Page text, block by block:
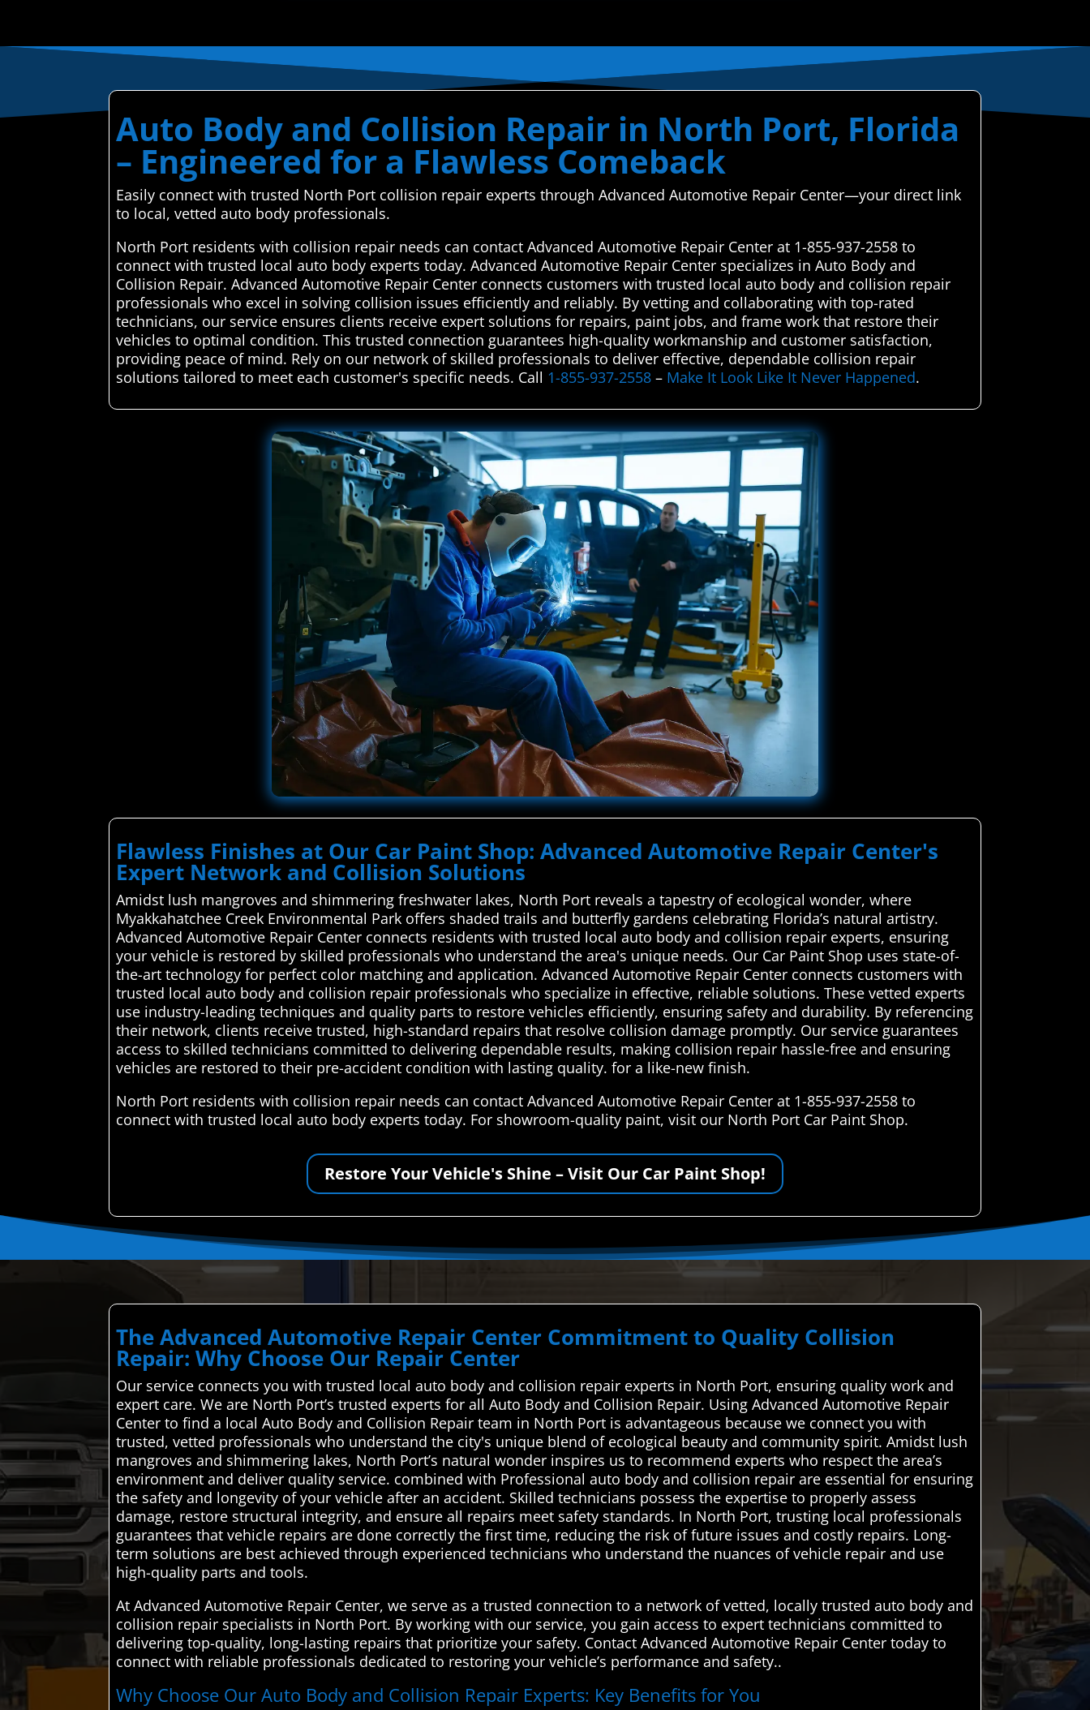
Auto Body and Collision Repair in North Port, Florida
– Engineered for a Flawless Comeback
Easily connect with trusted North Port collision repair experts through Advanced Automotive Repair Center—your direct link
to local, vetted auto body professionals.
North Port residents with collision repair needs can contact Advanced Automotive Repair Center at 1-855-937-2558 to
connect with trusted local auto body experts today. Advanced Automotive Repair Center specializes in Auto Body and
Collision Repair. Advanced Automotive Repair Center connects customers with trusted local auto body and collision repair
professionals who excel in solving collision issues efficiently and reliably. By vetting and collaborating with top-rated
technicians, our service ensures clients receive expert solutions for repairs, paint jobs, and frame work that restore their
vehicles to optimal condition. This trusted connection guarantees high-quality workmanship and customer satisfaction,
providing peace of mind. Rely on our network of skilled professionals to deliver effective, dependable collision repair
solutions tailored to meet each customer's specific needs. Call 1-855-937-2558 – Make It Look Like It Never Happened.
Flawless Finishes at Our Car Paint Shop: Advanced Automotive Repair Center's
Expert Network and Collision Solutions
Amidst lush mangroves and shimmering freshwater lakes, North Port reveals a tapestry of ecological wonder, where
Myakkahatchee Creek Environmental Park offers shaded trails and butterfly gardens celebrating Florida’s natural artistry.
Advanced Automotive Repair Center connects residents with trusted local auto body and collision repair experts, ensuring
your vehicle is restored by skilled professionals who understand the area's unique needs. Our Car Paint Shop uses state-of-
the-art technology for perfect color matching and application. Advanced Automotive Repair Center connects customers with
trusted local auto body and collision repair professionals who specialize in effective, reliable solutions. These vetted experts
use industry-leading techniques and quality parts to restore vehicles efficiently, ensuring safety and durability. By referencing
their network, clients receive trusted, high-standard repairs that resolve collision damage promptly. Our service guarantees
access to skilled technicians committed to delivering dependable results, making collision repair hassle-free and ensuring
vehicles are restored to their pre-accident condition with lasting quality. for a like-new finish.
North Port residents with collision repair needs can contact Advanced Automotive Repair Center at 1-855-937-2558 to
connect with trusted local auto body experts today. For showroom-quality paint, visit our North Port Car Paint Shop.
Restore Your Vehicle's Shine – Visit Our Car Paint Shop!
The Advanced Automotive Repair Center Commitment to Quality Collision
Repair: Why Choose Our Repair Center
Our service connects you with trusted local auto body and collision repair experts in North Port, ensuring quality work and
expert care. We are North Port’s trusted experts for all Auto Body and Collision Repair. Using Advanced Automotive Repair
Center to find a local Auto Body and Collision Repair team in North Port is advantageous because we connect you with
trusted, vetted professionals who understand the city's unique blend of ecological beauty and community spirit. Amidst lush
mangroves and shimmering lakes, North Port’s natural wonder inspires us to recommend experts who respect the area’s
environment and deliver quality service. combined with Professional auto body and collision repair are essential for ensuring
the safety and longevity of your vehicle after an accident. Skilled technicians possess the expertise to properly assess
damage, restore structural integrity, and ensure all repairs meet safety standards. In North Port, trusting local professionals
guarantees that vehicle repairs are done correctly the first time, reducing the risk of future issues and costly repairs. Long-
term solutions are best achieved through experienced technicians who understand the nuances of vehicle repair and use
high-quality parts and tools.
At Advanced Automotive Repair Center, we serve as a trusted connection to a network of vetted, locally trusted auto body and
collision repair specialists in North Port. By working with our service, you gain access to expert technicians committed to
delivering top-quality, long-lasting repairs that prioritize your safety. Contact Advanced Automotive Repair Center today to
connect with reliable professionals dedicated to restoring your vehicle’s performance and safety..
Why Choose Our Auto Body and Collision Repair Experts: Key Benefits for You